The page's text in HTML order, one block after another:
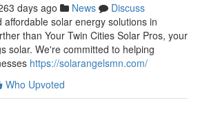
days ago News
Discuss
solar energy solutions in
than Your Twin Cities Solar Pros, your
solar. We're committed to helping
https://solarangelsmn.com/
Who Upvoted